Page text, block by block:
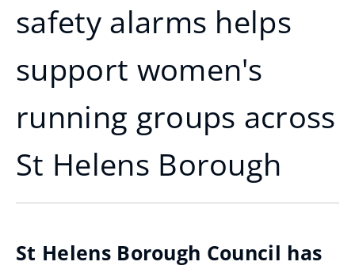
safety alarms helps
support women's
running groups across
St Helens Borough
St Helens Borough Council has